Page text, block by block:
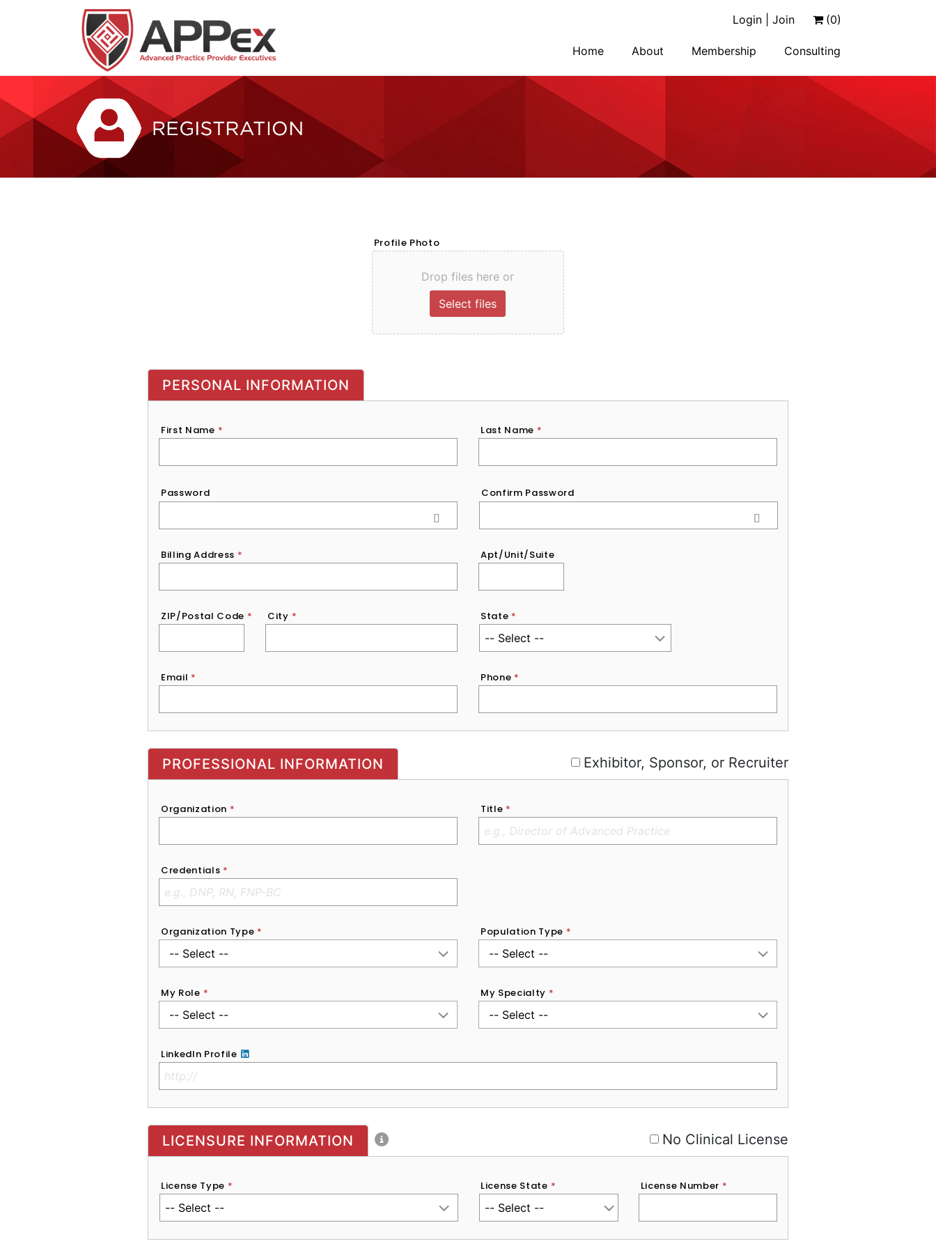
Login | Join (0)
Home About Membership Consulting
Profile Photo
Drop files here or
PERSONAL INFORMATION
First Name * Last Name *
Password
Password Confirm Password
Billing Address * Apt/Unit/Suite
ZIP/Postal Code * City * State *
Email * Phone *
Exhibitor, Sponsor, or Recruiter
PROFESSIONAL INFORMATION Exhibitor, Sponsor, or Recruiter
Organization * Title *
Credentials *
Organization Type * Population Type *
My Role * My Specialty *
LinkedIn Profile
No Clinical License
LICENSURE INFORMATION No Clinical License
License Type * License State * License Number *